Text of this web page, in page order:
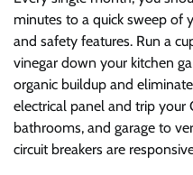
minutes to a quick sweep of
and safety features. Run a
vinegar down your kitchen
organic buildup and
electrical panel and trip your
bathrooms, and garage to
circuit breakers are